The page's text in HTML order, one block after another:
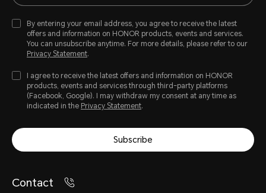
By entering your email address, you agree to receive the latest
offers and information on HONOR products, events and services.
You can unsubscribe anytime. For more details, please refer to our
Privacy Statement.
I agree to receive the latest offers and information on HONOR
products, events and services through third-party platforms
(Facebook, Google). I may withdraw my consent at any time as
indicated in the Privacy Statement.
Subscribe
Contact